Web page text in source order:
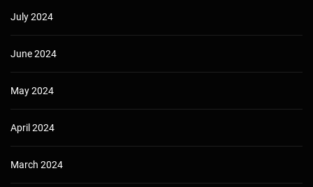
July 2024
June 2024
May 2024
April 2024
March 2024